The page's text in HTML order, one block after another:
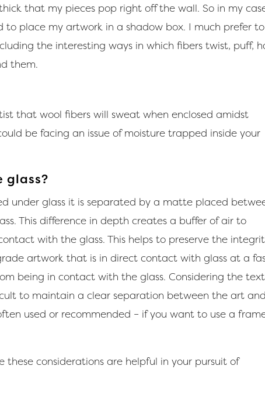
that my pieces pop right off the wall. So in my
to place my artwork in a shadow box. I much prefer to
the interesting ways in which fibers twist, puff,
them.
that wool fibers will sweat when enclosed amidst
be facing an issue of moisture trapped inside your
glass?
under glass it is separated by a matte placed
This difference in depth creates a buffer of air to
with the glass. This helps to preserve the
artwork that is in direct contact with glass at a
being in contact with the glass. Considering the
to maintain a clear separation between the art and
used or recommended – if you want to use a
these considerations are helpful in your pursuit of